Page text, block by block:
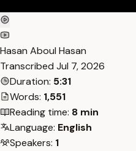
Hasan Aboul Hasan
Transcribed Jul 7, 2026
Duration: 5:31
Words: 1,551
Reading time: 8 min
Language: English
Speakers: 1